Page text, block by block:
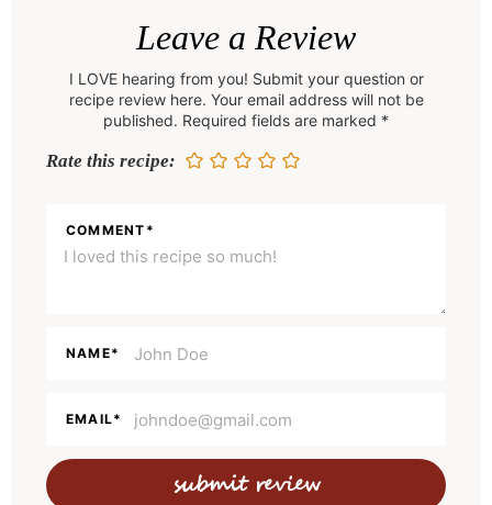
Leave a Review
I LOVE hearing from you! Submit your question or
recipe review here. Your email address will not be
published. Required fields are marked *
Rate this recipe:
COMMENT*
NAME*
EMAIL*